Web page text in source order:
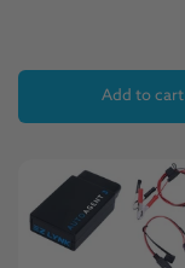
Add to cart